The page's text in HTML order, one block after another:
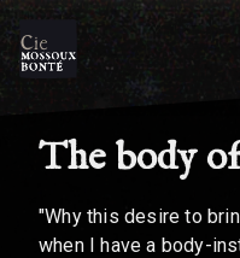
The body
"Why this desire to
when I have a body-